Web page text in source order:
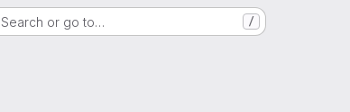
Search or go to… /